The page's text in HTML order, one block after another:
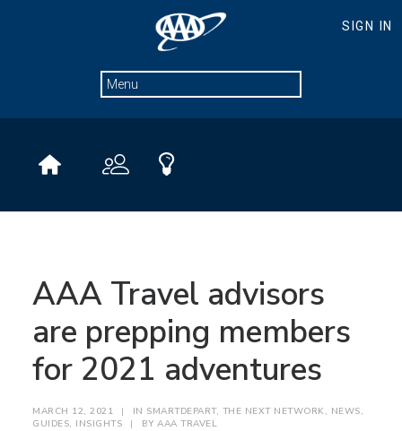
AAA Travel advisors
are prepping members
for 2021 adventures
MARCH 12, 2021 | IN SMARTDEPART, THE NEXT NETWORK , NEWS,
GUIDES, INSIGHTS | BY AAA TRAVEL